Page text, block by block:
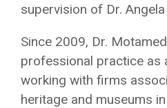
supervision of Dr.
Since 2009, Dr.
professional practice as
working with firms
heritage and museums